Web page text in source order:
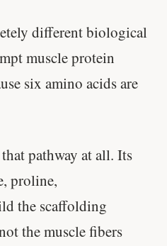
different biological
muscle protein
six amino acids are
pathway at all. Its
proline,
the scaffolding
the muscle fibers